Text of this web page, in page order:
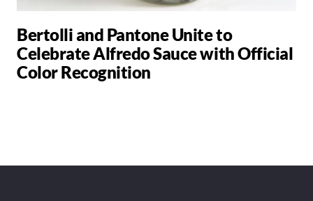
Bertolli and Pantone Unite to
Celebrate Alfredo Sauce with Official
Color Recognition